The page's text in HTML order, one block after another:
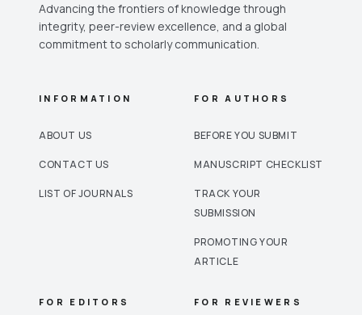
Advancing the frontiers of knowledge through
integrity, peer-review excellence, and a global
commitment to scholarly communication.
INFORMATION
ABOUT US
CONTACT US
LIST OF JOURNALS
FOR AUTHORS
BEFORE YOU SUBMIT
MANUSCRIPT CHECKLIST
TRACK YOUR
SUBMISSION
PROMOTING YOUR
ARTICLE
FOR EDITORS FOR REVIEWERS